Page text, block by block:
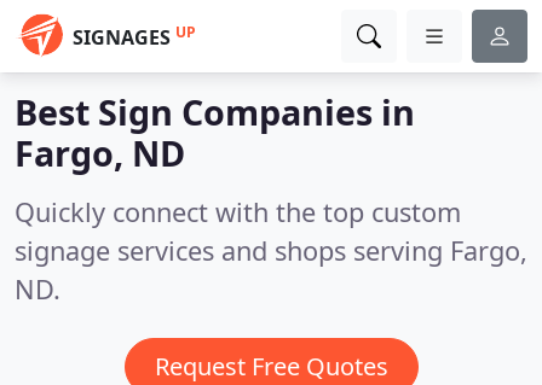
SIGNAGES UP
Best Sign Companies in
Fargo, ND
Quickly connect with the top custom
signage services and shops serving Fargo,
ND.
Request Free Quotes